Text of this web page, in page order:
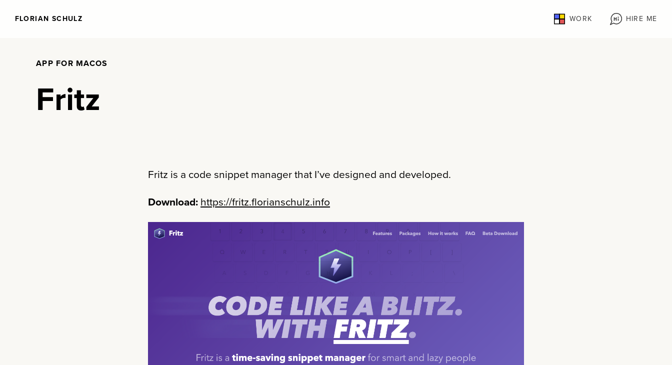
FLORIAN SCHULZ WORK HIRE ME
APP FOR MACOS
Fritz
Fritz is a code snippet manager that I’ve designed and developed.
Download: https://fritz.florianschulz.info